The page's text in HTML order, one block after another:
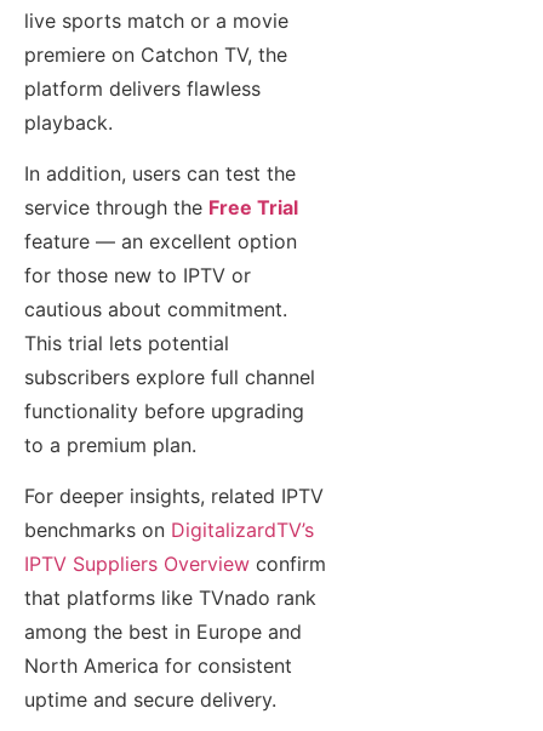
live sports match or a movie
premiere on Catchon TV, the
platform delivers flawless
playback.
In addition, users can test the
service through the Free Trial
feature — an excellent option
for those new to IPTV or
cautious about commitment.
This trial lets potential
subscribers explore full channel
functionality before upgrading
to a premium plan.
For deeper insights, related IPTV
benchmarks on DigitalizardTV’s
IPTV Suppliers Overview confirm
that platforms like TVnado rank
among the best in Europe and
North America for consistent
uptime and secure delivery.